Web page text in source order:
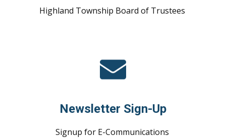
Highland Township Board of Trustees
Newsletter Sign-Up
Signup for E-Communications